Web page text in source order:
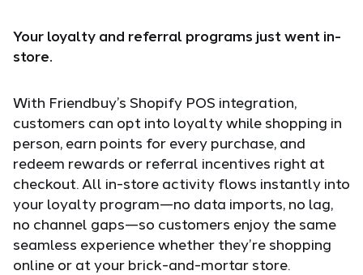
Your loyalty and referral programs just went in-
store.
With Friendbuy’s Shopify POS integration,
customers can opt into loyalty while shopping in
person, earn points for every purchase, and
redeem rewards or referral incentives right at
checkout. All in-store activity flows instantly into
your loyalty program—no data imports, no lag,
no channel gaps—so customers enjoy the same
seamless experience whether they’re shopping
online or at your brick-and-mortar store.